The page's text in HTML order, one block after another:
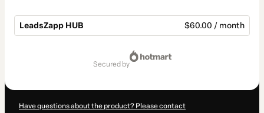
LeadsZapp HUB $60.00 / month
secured by
Have questions about the product? Please contact